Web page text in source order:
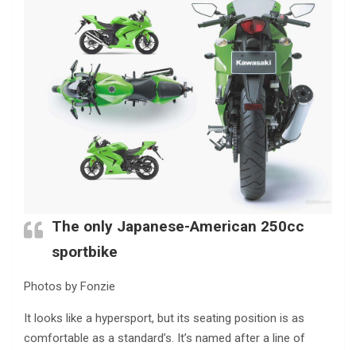
The only Japanese-American 250cc
sportbike
Photos by Fonzie
It looks like a hypersport, but its seating position is as
comfortable as a standard’s. It’s named after a line of